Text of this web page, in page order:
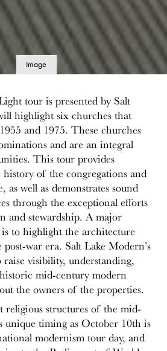
Image
tour is presented by Salt
highlight six churches that
and 1975. These churches
and are an integral
This tour provides
history of the congregations and
well as demonstrates sound
through the exceptional efforts
and stewardship. A major
to highlight the architecture
war era. Salt Lake Modern’s
visibility, understanding,
mid-century modern
the owners of the properties.
structures of the mid-
unique timing as October 10th is
modernism tour day, and